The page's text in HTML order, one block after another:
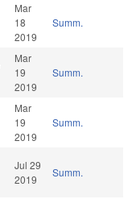
Mar
18
2019
Summ.
Mar
19
2019
Summ.
Mar
19
2019
Summ.
Jul 29
2019
Summ.